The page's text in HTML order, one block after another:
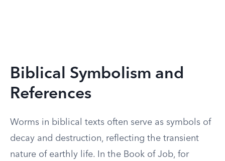
Biblical Symbolism and
References
Worms in biblical texts often serve as symbols of
decay and destruction, reflecting the transient
nature of earthly life. In the Book of Job, for